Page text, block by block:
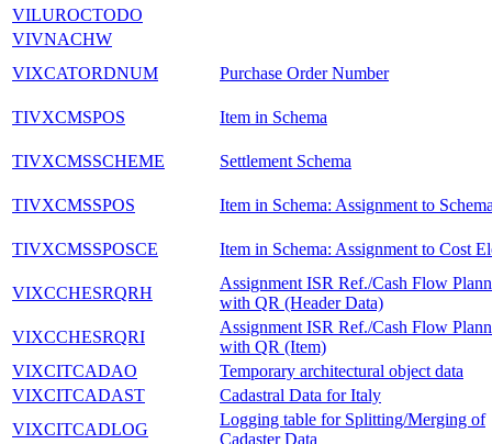
VILUROCTODO
VIVNACHW
VIXCATORDNUM
Purchase Order Number
TIVXCMSPOS Item in Schema
TIVXCMSSCHEME Settlement Schema
TIVXCMSSPOS Item in Schema: Assignment to
TIVXCMSSPOSCE Item in Schema: Assignment to Cost
VIXCCHESRQRH
Assignment ISR Ref./Cash Flow
with QR (Header Data)
VIXCCHESRQRI
Assignment ISR Ref./Cash Flow
with QR (Item)
VIXCITCADAO
Temporary architectural object data
VIXCITCADAST
Cadastral Data for Italy
VIXCITCADLOG
Logging table for Splitting/Merging of
Cadaster Data